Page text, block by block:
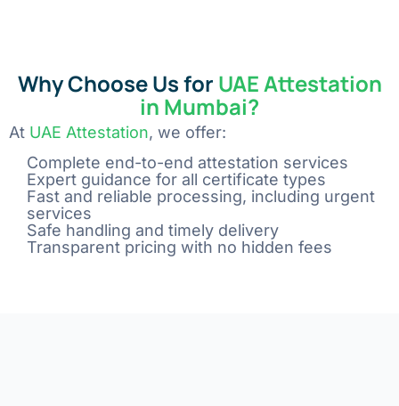
Why Choose Us for UAE Attestation
in Mumbai?
At UAE Attestation, we offer:
Complete end-to-end attestation services
Expert guidance for all certificate types
Fast and reliable processing, including urgent
services
Safe handling and timely delivery
Transparent pricing with no hidden fees